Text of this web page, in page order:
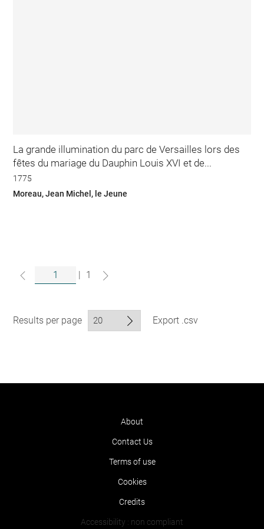
La grande illumination du parc de Versailles lors des
fêtes du mariage du Dauphin Louis XVI et de...
1775
Moreau, Jean Michel, le Jeune
| 1
Results per page Export .csv
About
Contact Us
Terms of use
Cookies
Credits
Accessibility : non compliant